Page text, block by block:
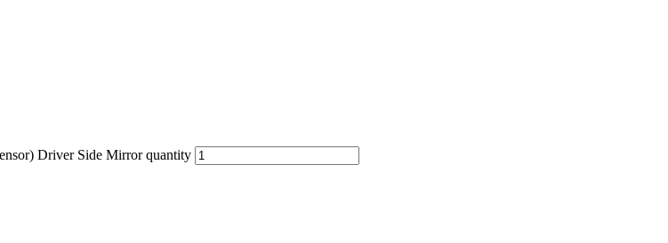
Driver Side Mirror quantity